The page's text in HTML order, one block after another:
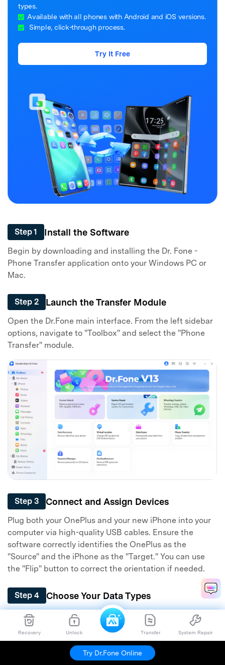
Recovery Unlock Transfer System Repair
Try Dr.Fone Online
types.
Available with all phones with Android and iOS versions.
Simple, click-through process.
Try It Free
Step 1 Install the Software
Begin by downloading and installing the Dr. Fone -
Phone Transfer application onto your Windows PC or
Mac.
Step 2 Launch the Transfer Module
Open the Dr.Fone main interface. From the left sidebar
options, navigate to "Toolbox" and select the "Phone
Transfer" module.
Step 3 Connect and Assign Devices
Plug both your OnePlus and your new iPhone into your
computer via high-quality USB cables. Ensure the
software correctly identifies the OnePlus as the
"Source" and the iPhone as the "Target." You can use
the "Flip" button to correct the orientation if needed.
Step 4 Choose Your Data Types
A comprehensive list of transferable data categories
will load in the center console. Place a checkmark next
to all the files you intend to transfer from your OnePlus
to the iPhone, then boldly click "Start Transfer."